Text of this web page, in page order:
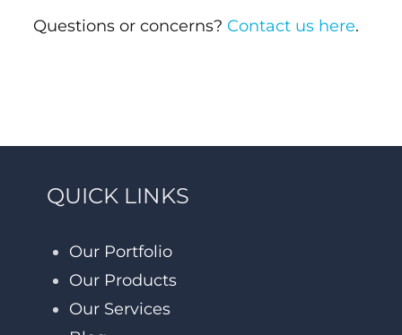
Questions or concerns? Contact us here.
QUICK LINKS
Our Portfolio
Our Products
Our Services